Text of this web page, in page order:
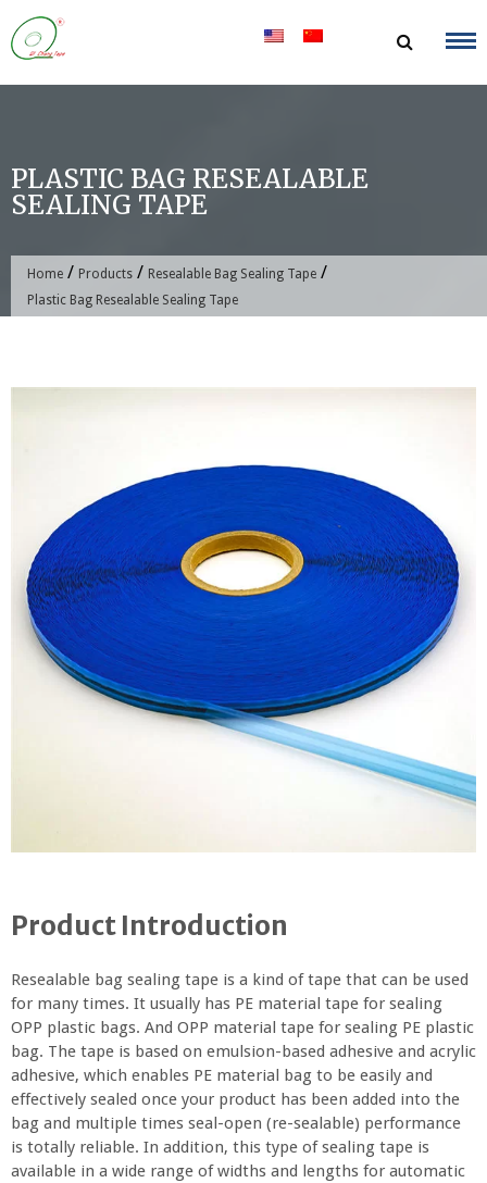
Skip
to
content
PLASTIC BAG RESEALABLE
SEALING TAPE
Home / Products / Resealable Bag Sealing Tape /
Plastic Bag Resealable Sealing Tape
Product Introduction
Resealable bag sealing tape is a kind of tape that can be used
for many times. It usually has PE material tape for sealing
OPP plastic bags. And OPP material tape for sealing PE plastic
bag. The tape is based on emulsion-based adhesive and acrylic
adhesive, which enables PE material bag to be easily and
effectively sealed once your product has been added into the
bag and multiple times seal-open (re-sealable) performance
is totally reliable. In addition, this type of sealing tape is
available in a wide range of widths and lengths for automatic